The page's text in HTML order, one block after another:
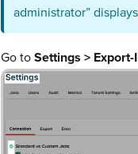
administrator” displays
Go toSettings >